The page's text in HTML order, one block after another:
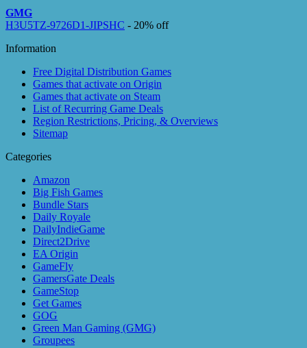
GMG
H3U5TZ-9726D1-JIPSHC - 20% off
Information
Free Digital Distribution Games
Games that activate on Origin
Games that activate on Steam
List of Recurring Game Deals
Region Restrictions, Pricing, & Overviews
Sitemap
Categories
Amazon
Big Fish Games
Bundle Stars
Daily Royale
DailyIndieGame
Direct2Drive
EA Origin
GameFly
GamersGate Deals
GameStop
Get Games
GOG
Green Man Gaming (GMG)
Groupees